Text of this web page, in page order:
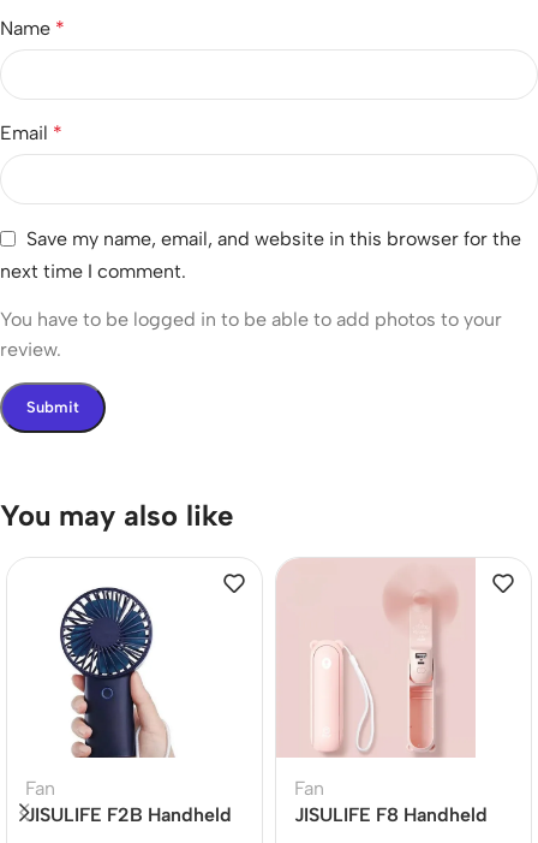
Name *
Email *
Save my name, email, and website in this browser for the
next time I comment.
You have to be logged in to be able to add photos to your
review.
You may also like
Fan
JISULIFE F2B Handheld
Fan
JISULIFE F8 Handheld